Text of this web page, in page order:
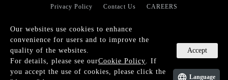
Our websites use cookies to enhance
convenience for users and to improve the
quality of the websites.
For details, please see ourCookie Policy. If
you accept the use of cookies, please click the
Accept
Privacy Policy Contact Us CAREERS
© KANEKO OPTICAL CO.,LTD.
Language